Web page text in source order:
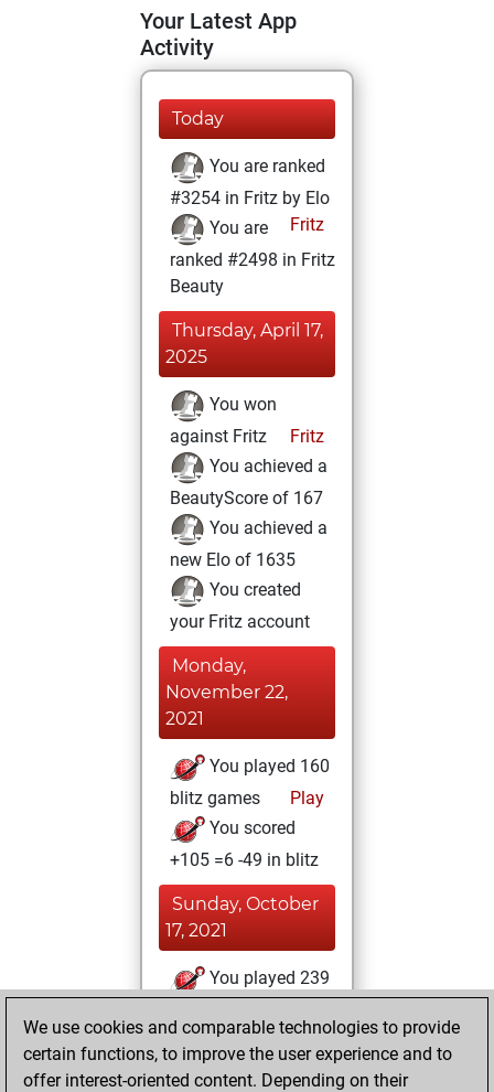
Your Latest App
Activity
Today
You are ranked
#3254 in Fritz by Elo
Fritz
You are
ranked #2498 in Fritz
Beauty
Thursday, April 17,
2025
You won
against Fritz
Fritz
You achieved a
BeautyScore of 167
You achieved a
new Elo of 1635
You created
your Fritz account
Monday,
November 22,
2021
You played 160
blitz games
Play
You scored
+105 =6 -49 in blitz
Sunday, October
17, 2021
You played 239
You scored
+146 =4 -89 in bullet
We use cookies and comparable technologies to provide
certain functions, to improve the user experience and to
offer interest-oriented content. Depending on their